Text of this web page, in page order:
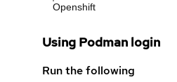
Openshift
Using Podman login
Run the following